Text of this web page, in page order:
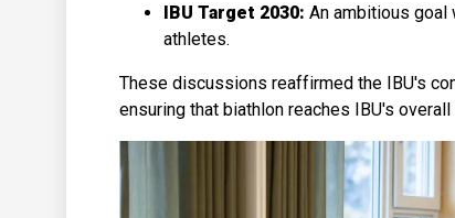
IBU Target 2030: An ambitious
athletes.
These discussions reaffirmed the IBU's
ensuring that biathlon reaches IBU's